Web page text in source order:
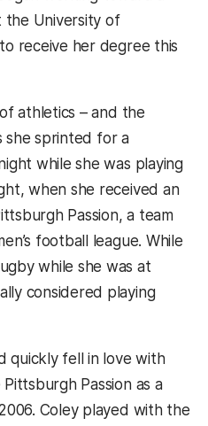
the University of
receive her degree this
athletics – and the
she sprinted for a
while she was playing
when she received an
Passion, a team
football league. While
while she was at
considered playing
quickly fell in love with
Passion as a
Coley played with the